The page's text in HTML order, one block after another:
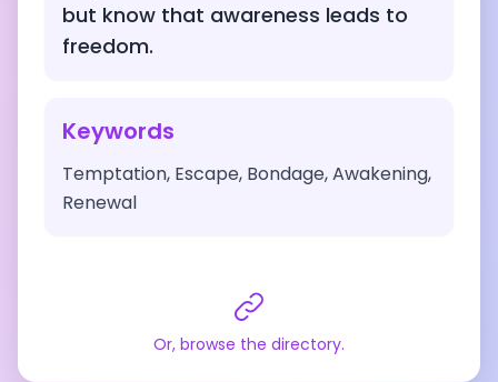
but know that awareness leads to
freedom.
Keywords
Temptation, Escape, Bondage, Awakening,
Renewal
Or, browse the directory.